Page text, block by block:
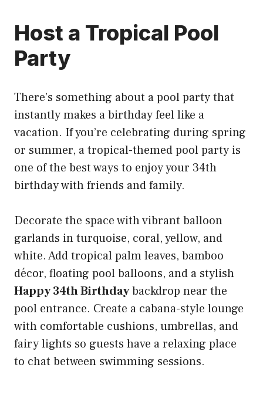
Host a Tropical Pool
Party
There’s something about a pool party that
instantly makes a birthday feel like a
vacation. If you’re celebrating during spring
or summer, a tropical-themed pool party is
one of the best ways to enjoy your 34th
birthday with friends and family.
Decorate the space with vibrant balloon
garlands in turquoise, coral, yellow, and
white. Add tropical palm leaves, bamboo
décor, floating pool balloons, and a stylish
Happy 34th Birthdaybackdrop near the
pool entrance. Create a cabana-style lounge
with comfortable cushions, umbrellas, and
fairy lights so guests have a relaxing place
to chat between swimming sessions.